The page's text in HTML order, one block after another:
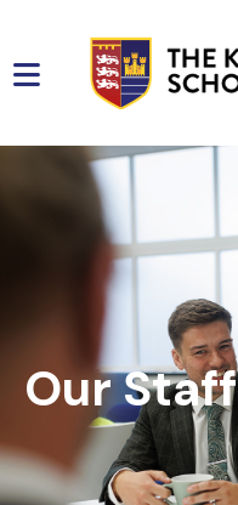
Our Staff